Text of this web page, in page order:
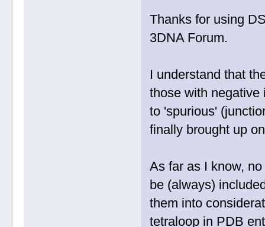
Thanks for using
3DNA Forum.
I understand that
those with negative
to 'spurious'
finally brought up
As far as I know,
be (always)
them into
tetraloop in PDB